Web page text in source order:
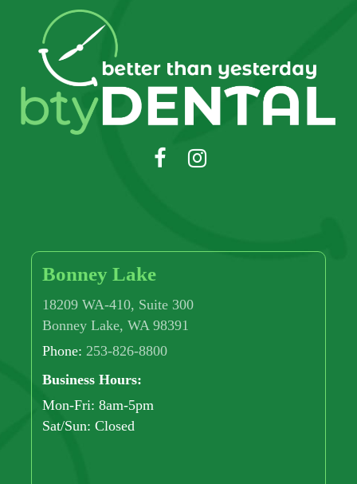
Bonney Lake
18209 WA-410, Suite 300
Bonney Lake, WA 98391
Phone:253-826-8800
Business Hours:
Mon-Fri: 8am-5pm
Sat/Sun: Closed